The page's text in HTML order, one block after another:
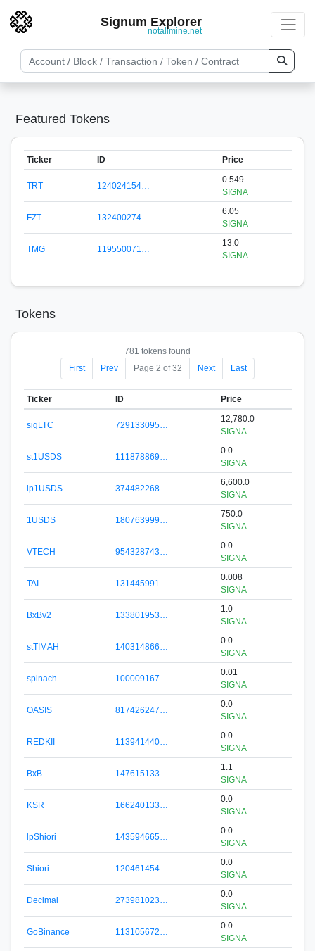
Signum Explorer
notallmine.net
Featured Tokens
Ticker ID Price
TRT 124024154…
0.549
SIGNA
FZT 132400274…
6.05
SIGNA
TMG 119550071…
13.0
SIGNA
Tokens
781 tokens found
First
Prev Page 2 of 32 Next Last
Ticker ID Price
sigLTC 729133095…
12,780.0
SIGNA
st1USDS 111878869…
0.0
SIGNA
lp1USDS 374482268…
6,600.0
SIGNA
1USDS 180763999…
750.0
SIGNA
VTECH 954328743…
0.0
SIGNA
TAI 131445991…
0.008
SIGNA
BxBv2 133801953…
1.0
SIGNA
stTIMAH 140314866…
0.0
SIGNA
spinach 100009167…
0.01
SIGNA
OASIS 817426247…
0.0
SIGNA
REDKII 113941440…
0.0
SIGNA
BxB 147615133…
1.1
SIGNA
KSR 166240133…
0.0
SIGNA
lpShiori 143594665…
0.0
SIGNA
Shiori 120461454…
0.0
SIGNA
Decimal 273981023…
0.0
SIGNA
GoBinance 113105672…
0.0
SIGNA